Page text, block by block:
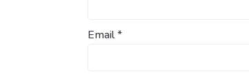
Email*